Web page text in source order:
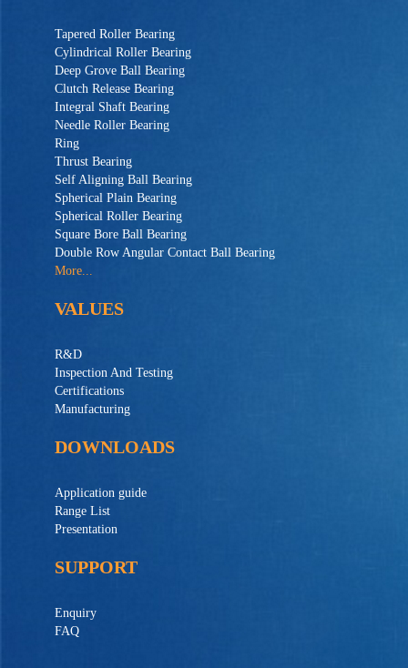
Tapered Roller Bearing
Cylindrical Roller Bearing
Deep Grove Ball Bearing
Clutch Release Bearing
Integral Shaft Bearing
Needle Roller Bearing
Ring
Thrust Bearing
Self Aligning Ball Bearing
Spherical Plain Bearing
Spherical Roller Bearing
Square Bore Ball Bearing
Double Row Angular Contact Ball Bearing
More...
VALUES
R&D
Inspection And Testing
Certifications
Manufacturing
DOWNLOADS
Application guide
Range List
Presentation
SUPPORT
Enquiry
FAQ